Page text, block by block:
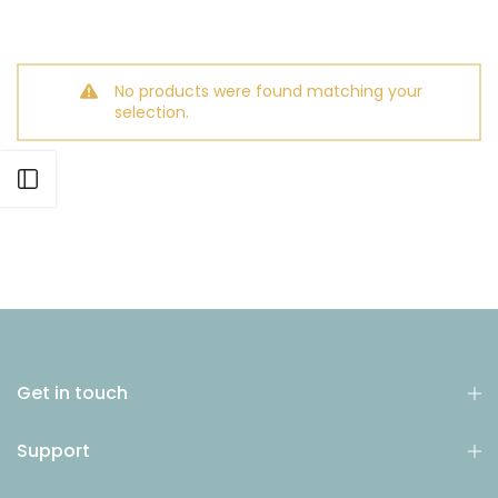
No products were found matching your
selection.
Get in touch
Support